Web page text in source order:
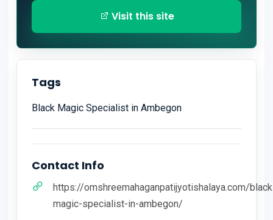
Visit this site
Tags
Black Magic Specialist in Ambegon
Contact Info
https://omshreemahaganpatijyotishalaya.com/
magic-specialist-in-ambegon/